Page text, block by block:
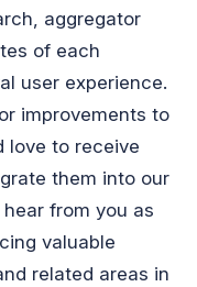
aggregator
of each
user experience.
improvements to
love to receive
them into our
hear from you as
valuable
related areas in